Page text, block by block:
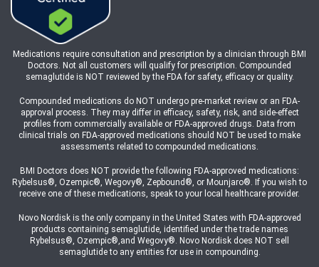
Medications require consultation and prescription by a clinician through BMI
Doctors. Not all customers will qualify for prescription. Compounded
semaglutide is NOT reviewed by the FDA for safety, efficacy or quality.
Compounded medications do NOT undergo pre-market review or an FDA-
approval process. They may differ in efficacy, safety, risk, and side-effect
profiles from commercially available or FDA-approved drugs. Data from
clinical trials on FDA-approved medications should NOT be used to make
assessments related to compounded medications.
BMI Doctors does NOT provide the following FDA-approved medications:
Rybelsus®, Ozempic®, Wegovy®, Zepbound®, or Mounjaro®. If you wish to
receive one of these medications, speak to your local healthcare provider.
Novo Nordisk is the only company in the United States with FDA-approved
products containing semaglutide, identified under the trade names
Rybelsus®, Ozempic®,and Wegovy®. Novo Nordisk does NOT sell
semaglutide to any entities for use in compounding.